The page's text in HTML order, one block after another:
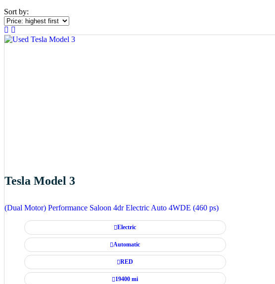
Sort by:
Tesla Model 3
(Dual Motor) Performance Saloon 4dr Electric Auto 4WDE (460 ps)
Electric
Automatic
RED
19400 mi